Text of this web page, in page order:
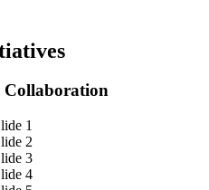
Collaboration